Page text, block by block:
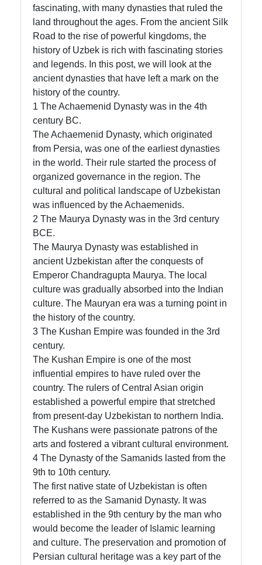
Twitter
Telegram
Help &
Support
Contact
About
Write
for Us
fascinating, with many dynasties that ruled the
land throughout the ages. From the ancient Silk
Road to the rise of powerful kingdoms, the
history of Uzbek is rich with fascinating stories
and legends. In this post, we will look at the
ancient dynasties that have left a mark on the
history of the country.
1 The Achaemenid Dynasty was in the 4th
century BC.
The Achaemenid Dynasty, which originated
from Persia, was one of the earliest dynasties
in the world. Their rule started the process of
organized governance in the region. The
cultural and political landscape of Uzbekistan
was influenced by the Achaemenids.
2 The Maurya Dynasty was in the 3rd century
BCE.
The Maurya Dynasty was established in
ancient Uzbekistan after the conquests of
Emperor Chandragupta Maurya. The local
culture was gradually absorbed into the Indian
culture. The Mauryan era was a turning point in
the history of the country.
3 The Kushan Empire was founded in the 3rd
century.
The Kushan Empire is one of the most
influential empires to have ruled over the
country. The rulers of Central Asian origin
established a powerful empire that stretched
from present-day Uzbekistan to northern India.
The Kushans were passionate patrons of the
arts and fostered a vibrant cultural environment.
4 The Dynasty of the Samanids lasted from the
9th to 10th century.
The first native state of Uzbekistan is often
referred to as the Samanid Dynasty. It was
established in the 9th century by the man who
would become the leader of Islamic learning
and culture. The preservation and promotion of
Persian cultural heritage was a key part of the